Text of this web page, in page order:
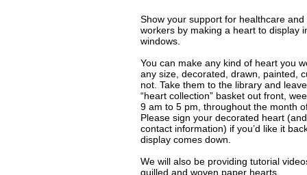
Show your support for healthcare and
workers by making a heart to display
windows.
You can make any kind of heart you
any size, decorated, drawn, painted,
not. Take them to the library and
“heart collection” basket out front,
9 am to 5 pm, throughout the month
Please sign your decorated heart
contact information) if you’d like it
display comes down.
We will also be providing tutorial
quilled and woven paper hearts.